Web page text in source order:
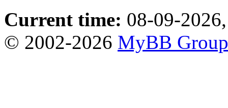
Current time: 08-09-
© 2002-2026 MyBB Group